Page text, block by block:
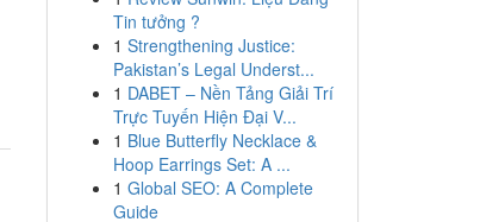
Tin tưởng ?
1 Strengthening Justice:
Pakistan’s Legal Underst...
1 DABET – Nền Tảng Giải Trí
Trực Tuyến Hiện Đại V...
1 Blue Butterfly Necklace &
Hoop Earrings Set: A ...
1 Global SEO: A Complete
Guide